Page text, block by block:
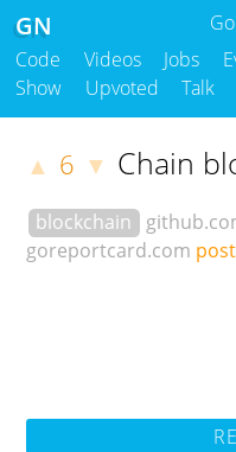
GN
Code Videos Jobs
Show
Upvoted Talk
▲ 6 ▼ Chain
blockchain
goreportcard.com